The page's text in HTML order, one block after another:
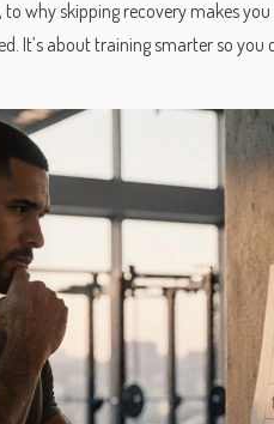
why skipping recovery makes you
It’s about training smarter so you